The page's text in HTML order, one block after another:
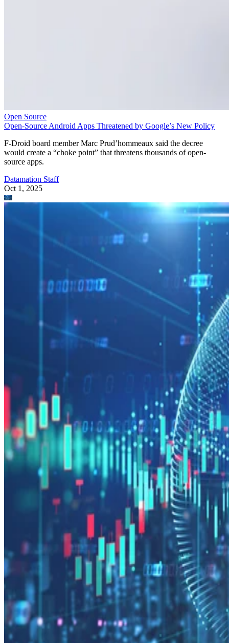
Open Source
Open-Source Android Apps Threatened by Google’s New Policy
F-Droid board member Marc Prud’hommeaux said the decree
would create a “choke point” that threatens thousands of open-
source apps.
Datamation Staff
Oct 1, 2025